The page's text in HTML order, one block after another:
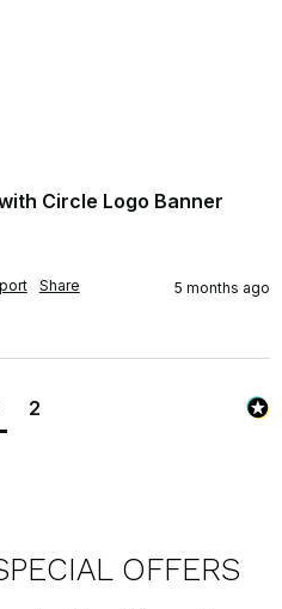
Circle Logo Banner
Share 5 months ago
2
OFFERS